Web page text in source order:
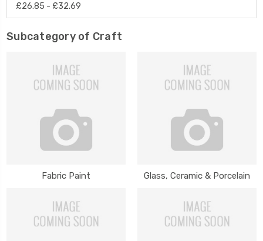
£26.85 - £32.69
Subcategory of Craft
Fabric Paint Glass, Ceramic & Porcelain